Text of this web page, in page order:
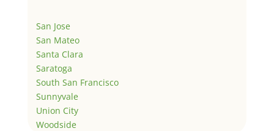
San Jose
San Mateo
Santa Clara
Saratoga
South San Francisco
Sunnyvale
Union City
Woodside